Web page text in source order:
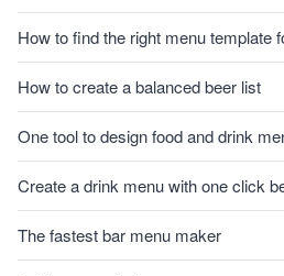
How to find the right menu template
How to create a balanced beer list
One tool to design food and drink
Create a drink menu with one click
The fastest bar menu maker